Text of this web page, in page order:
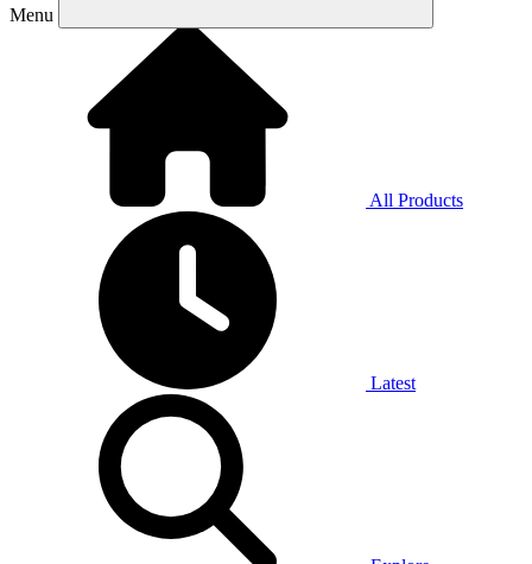
Menu
All Products
Latest